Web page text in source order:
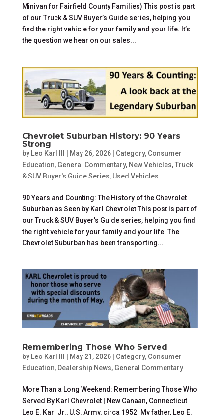
Minivan for Fairfield County Families) This post is part
of our Truck & SUV Buyer’s Guide series, helping you
find the right vehicle for your family and your life. It’s
the question we hear on our sales...
Chevrolet Suburban History: 90 Years
Strong
by Leo Karl III May 26, 2026| Category, Consumer
Education, General Commentary, New Vehicles,Truck
& SUV Buyer's Guide Series, Used Vehicles
90 Years and Counting: The History of the Chevrolet
Suburban as Seen by Karl Chevrolet This post is part of
our Truck & SUV Buyer’s Guide series, helping you find
the right vehicle for your family and your life. The
Chevrolet Suburban has been transporting...
Remembering Those Who Served
by Leo Karl III May 21, 2026| Category, Consumer
Education, Dealership News, General Commentary
More Than a Long Weekend: Remembering Those Who
Served By Karl Chevrolet | New Canaan, Connecticut
Leo E. Karl Jr., U.S. Army, circa 1952. My father, Leo E.